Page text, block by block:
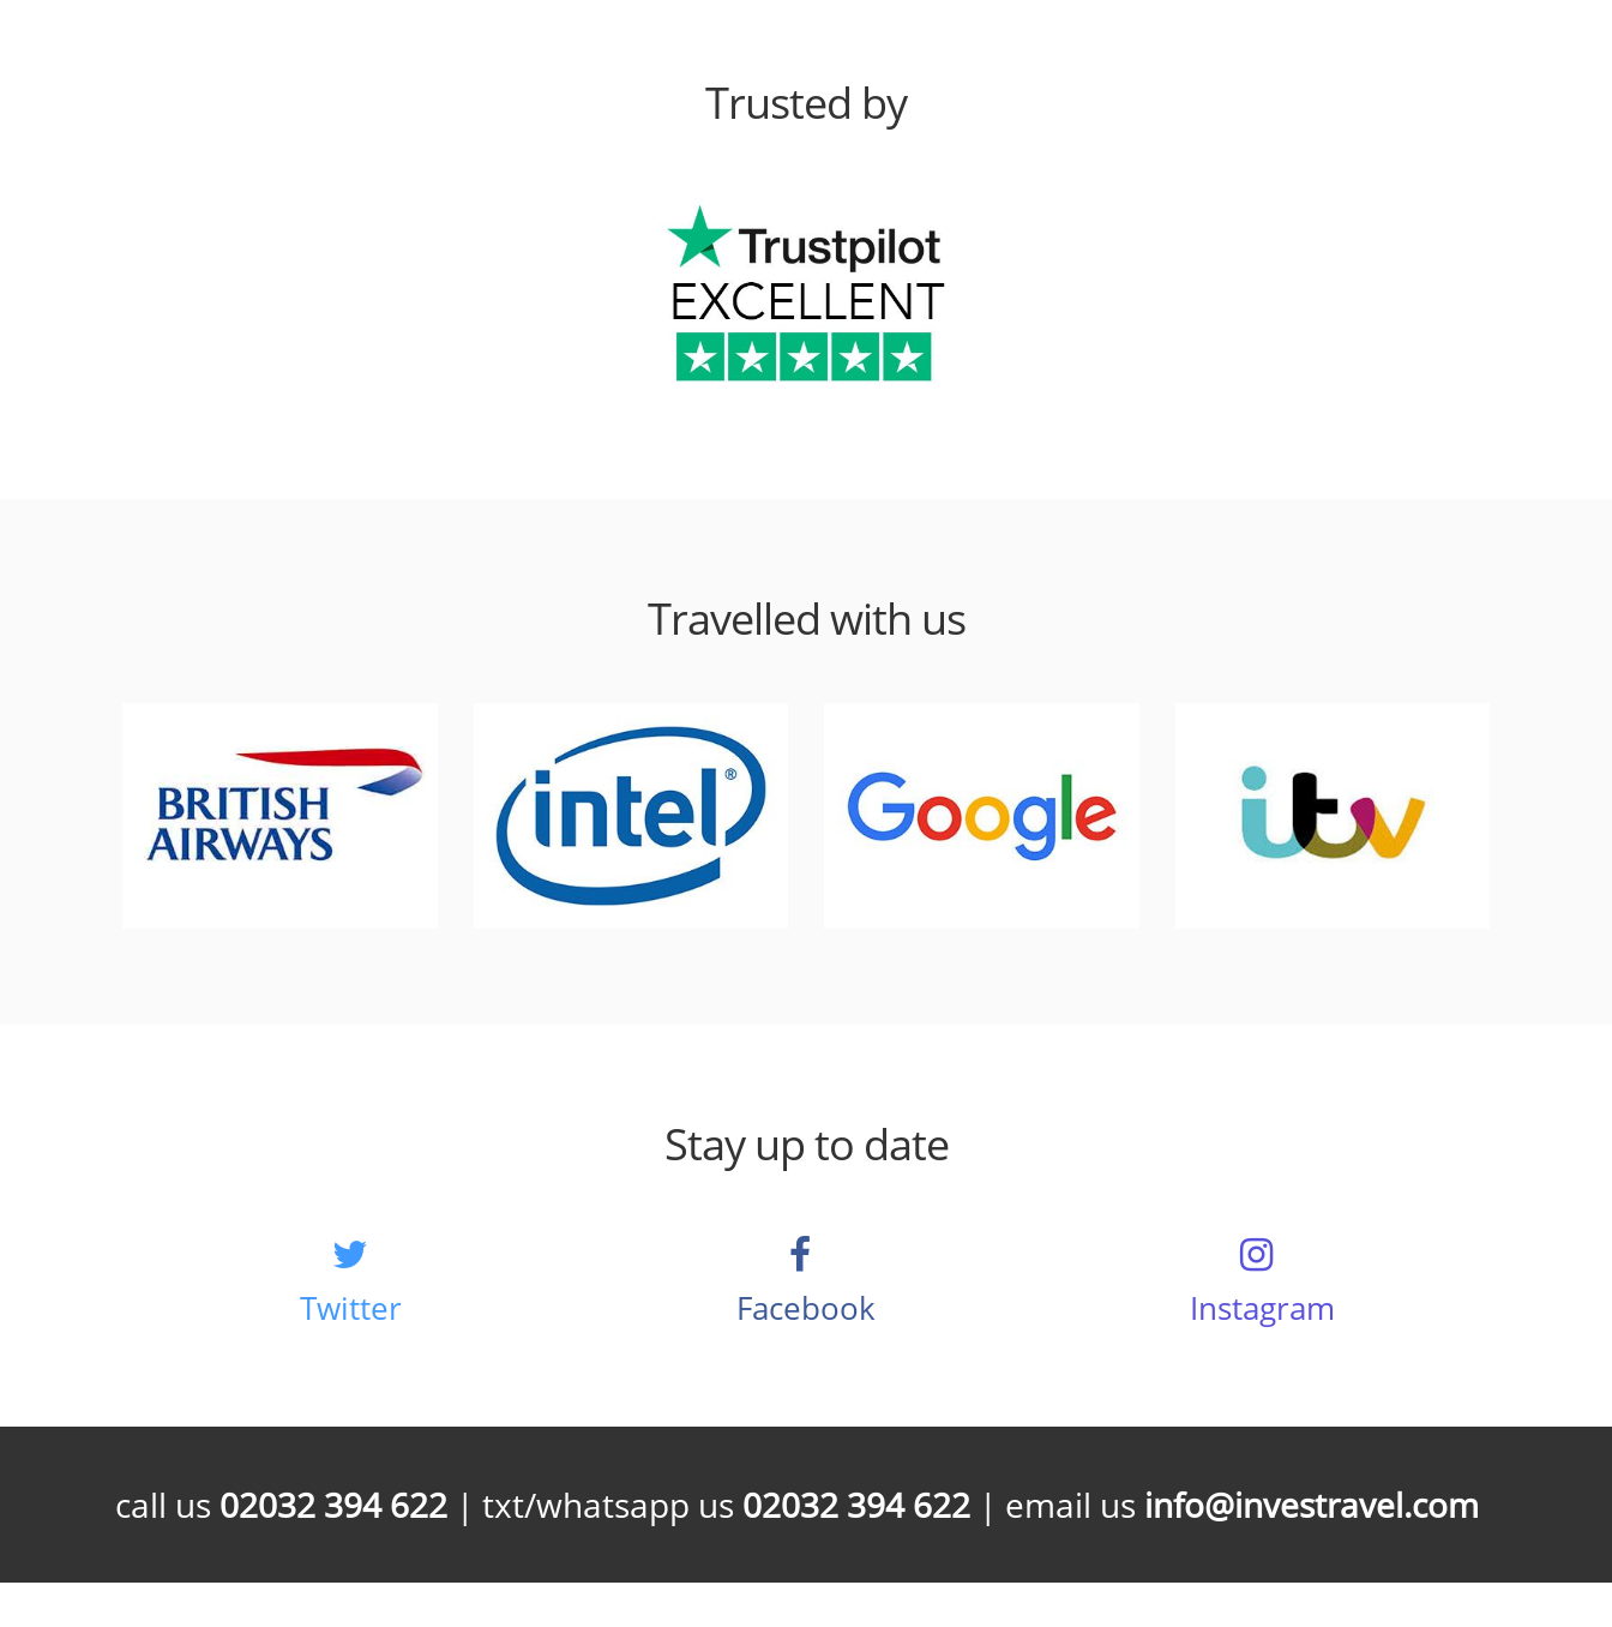
Trusted by
Travelled with us
Stay up to date
Twitter Facebook Instagram
call us 02032 394 622 | txt/whatsapp us 02032 394 622 | email us info@investravel.com